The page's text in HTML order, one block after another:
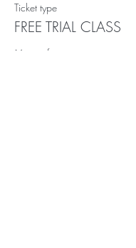
Ticket type
FREE TRIAL CLASS
More info